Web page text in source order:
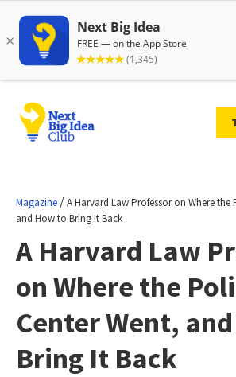
Magazine /A Harvard Law Professor on Where the
and How to Bring It Back
A Harvard Law
on Where the
Center Went,
Bring It Back